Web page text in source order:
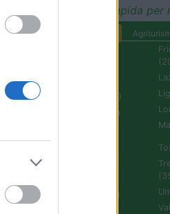
Ricerca rapida per
Campania (236)
Emilia Romagna
Sardegna (336)